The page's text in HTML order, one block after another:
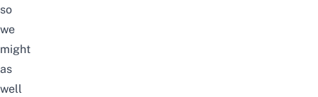
so
we
might
as
well